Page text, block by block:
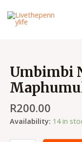
content
Umbimbi
R200.00
Availability: 14 in
Nababulali
by
EB
quantity